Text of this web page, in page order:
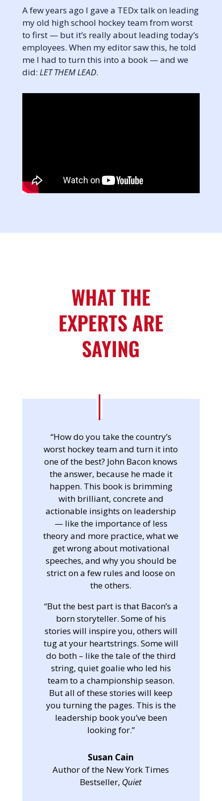
A few years ago I gave a TEDx talk on leading
my old high school hockey team from worst
to first — but it’s really about leading today’s
employees. When my editor saw this, he told
me I had to turn this into a book — and we
did: LET THEM LEAD.
WHAT THE
EXPERTS ARE
SAYING
“How do you take the country’s
worst hockey team and turn it into
one of the best? John Bacon knows
the answer, because he made it
happen. This book is brimming
with brilliant, concrete and
actionable insights on leadership
— like the importance of less
theory and more practice, what we
get wrong about motivational
speeches, and why you should be
strict on a few rules and loose on
the others.
“But the best part is that Bacon’s a
born storyteller. Some of his
stories will inspire you, others will
tug at your heartstrings. Some will
do both – like the tale of the third
string, quiet goalie who led his
team to a championship season.
But all of these stories will keep
you turning the pages. This is the
leadership book you’ve been
looking for.”
Susan Cain
Author of the New York Times
Bestseller, Quiet